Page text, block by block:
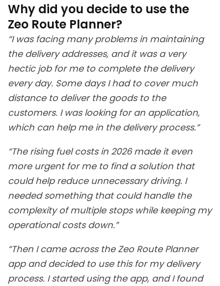
Why did you decide to use the
Zeo Route Planner?
“I was facing many problems in maintaining
the delivery addresses, and it was a very
hectic job for me to complete the delivery
every day. Some days I had to cover much
distance to deliver the goods to the
customers. I was looking for an application,
which can help me in the delivery process.”
“The rising fuel costs in 2026 made it even
more urgent for me to find a solution that
could help reduce unnecessary driving. I
needed something that could handle the
complexity of multiple stops while keeping my
operational costs down.”
“Then I came across the Zeo Route Planner
app and decided to use this for my delivery
process. I started using the app, and I found